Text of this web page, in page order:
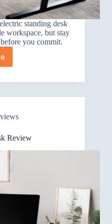
standing desk
workspace, but stay
you commit.
Review